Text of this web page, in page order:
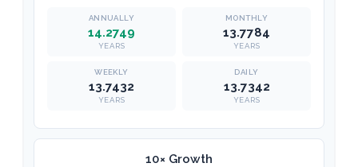
14.2749
YEARS
13.7784
YEARS
13.7432
YEARS
13.7342
YEARS
10× Growth